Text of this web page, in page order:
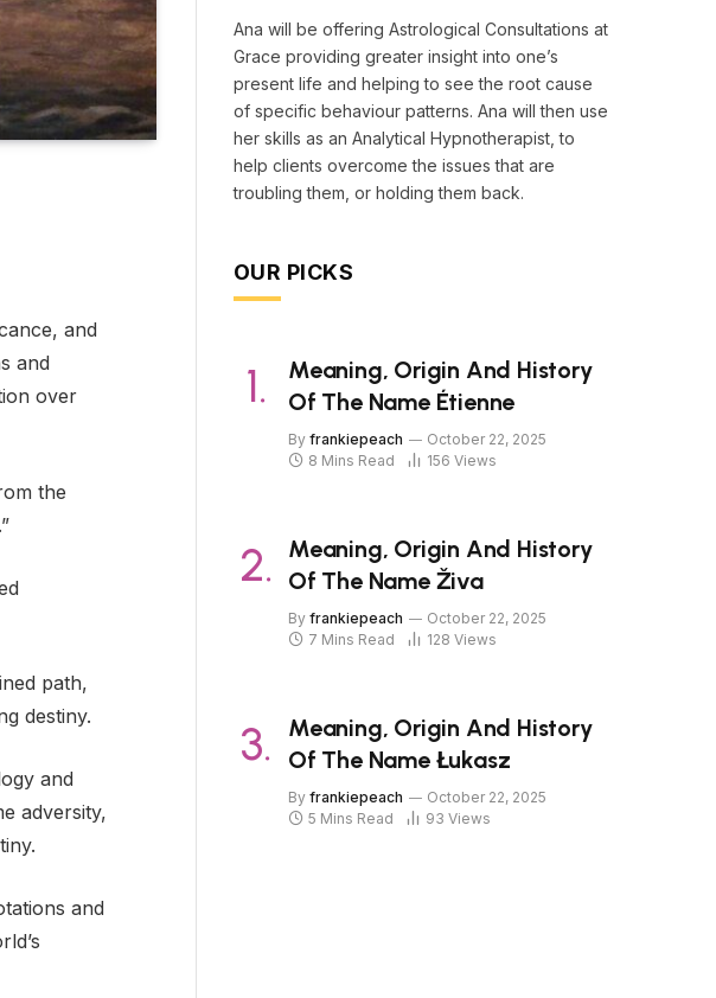
and
and
over
the
path,
destiny.
and
adversity,
and
Ana will be offering Astrological Consultations at
Grace providing greater insight into one’s
present life and helping to see the root cause
of specific behaviour patterns. Ana will then use
her skills as an Analytical Hypnotherapist, to
help clients overcome the issues that are
troubling them, or holding them back.
OUR PICKS
Meaning, Origin And History
Of The Name Étienne
By frankiepeach
October 22, 2025
8 Mins Read
156 Views
Meaning, Origin And History
Of The Name Živa
By frankiepeach
October 22, 2025
7 Mins Read
128 Views
Meaning, Origin And History
Of The Name Łukasz
By frankiepeach
October 22, 2025
5 Mins Read
93 Views